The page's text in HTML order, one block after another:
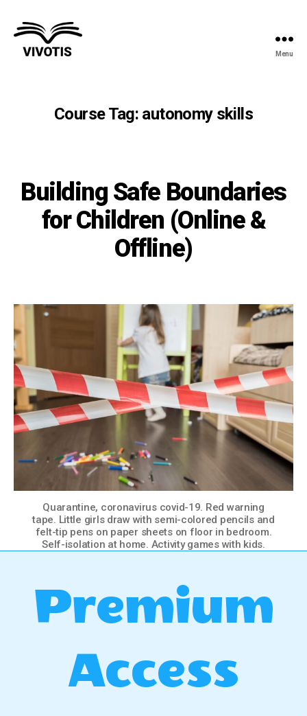
Menu
Course Tag: autonomy skills
Building Safe Boundaries
for Children (Online &
Offline)
Quarantine, coronavirus covid-19. Red warning
tape. Little girls draw with semi-colored pencils and
felt-tip pens on paper sheets on floor in bedroom.
Self-isolation at home. Activity games with kids.
Premium
Access